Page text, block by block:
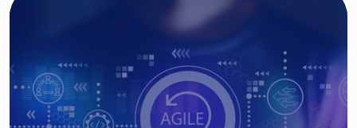
Cloud Based Solutions